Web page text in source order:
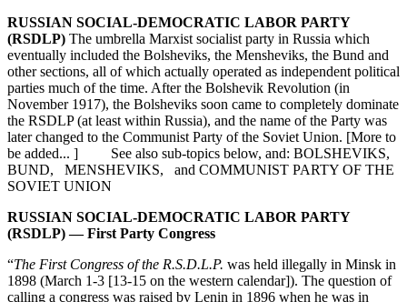
RUSSIAN SOCIAL-DEMOCRATIC LABOR PARTY
(RSDLP) The umbrella Marxist socialist party in Russia which
eventually included the Bolsheviks, the Mensheviks, the Bund and
other sections, all of which actually operated as independent political
parties much of the time. After the Bolshevik Revolution (in
November 1917), the Bolsheviks soon came to completely dominate
the RSDLP (at least within Russia), and the name of the Party was
later changed to the Communist Party of the Soviet Union. [More to
be added... ] See also sub-topics below, and: BOLSHEVIKS,
BUND, MENSHEVIKS, and COMMUNIST PARTY OF THE
SOVIET UNION
RUSSIAN SOCIAL-DEMOCRATIC LABOR PARTY
(RSDLP) — First Party Congress
“The First Congress of the R.S.D.L.P. was held illegally in Minsk in
1898 (March 1-3 [13-15 on the western calendar]). The question of
calling a congress was raised by Lenin in 1896 when he was in